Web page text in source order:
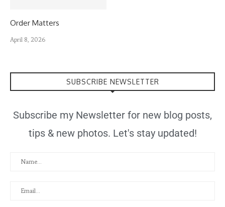
Order Matters
April 8, 2026
SUBSCRIBE NEWSLETTER
Subscribe my Newsletter for new blog posts,
tips & new photos. Let's stay updated!